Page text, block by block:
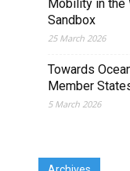
Mobility in the
Sandbox
25 March 2026
Towards
Member
5 March 2026